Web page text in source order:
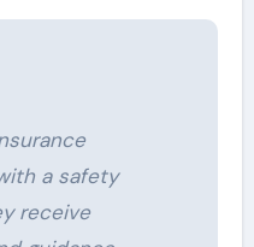
a safety
receive